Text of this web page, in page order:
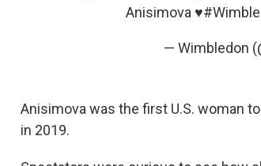
Anisimova ♥️
— Wimbledon
Anisimova was the first U.S. woman
in 2019.